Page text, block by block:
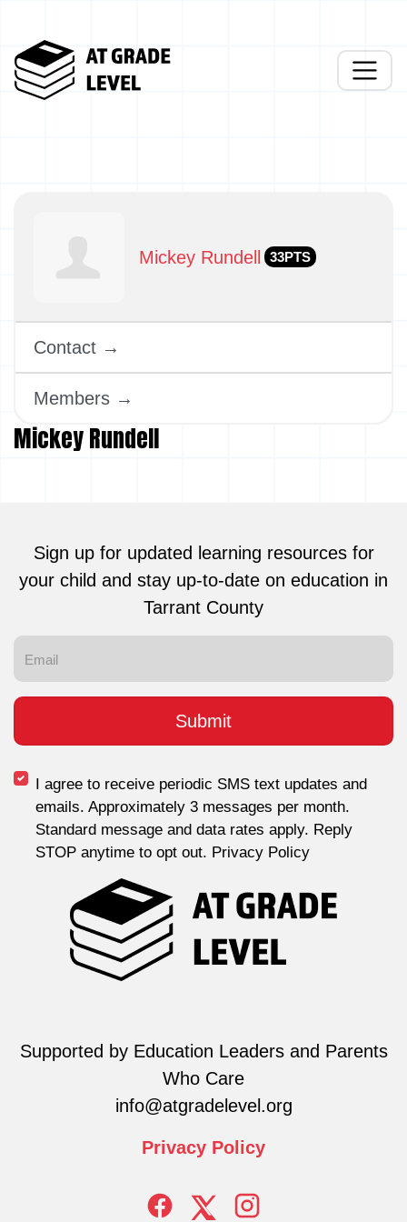
Mickey Rundell
Mickey Rundell 33PTS
Contact →
Members →
Supported by Education Leaders and Parents
Who Care
info@atgradelevel.org
Privacy Policy
Sign up for updated learning resources for
your child and stay up-to-date on education in
Tarrant County
I agree to receive periodic SMS text updates and
emails. Approximately 3 messages per month.
Standard message and data rates apply. Reply
STOP anytime to opt out. Privacy Policy